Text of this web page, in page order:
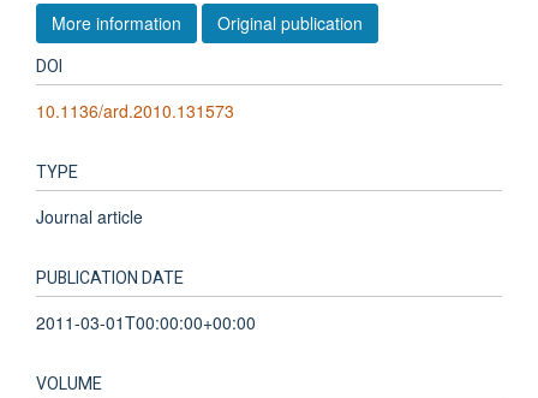
More information Original publication
DOI
10.1136/ard.2010.131573
TYPE
Journal article
PUBLICATION DATE
2011-03-01T00:00:00+00:00
VOLUME